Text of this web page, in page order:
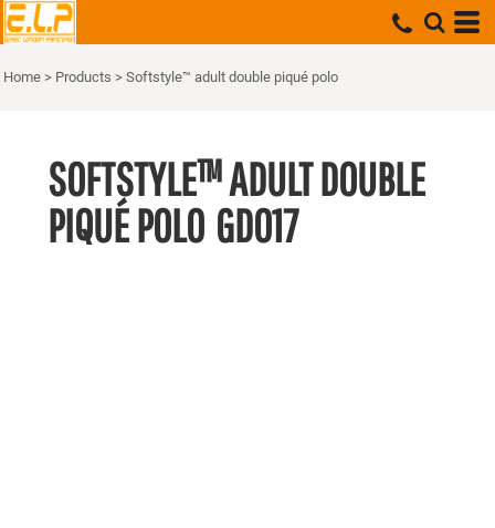
Home > Products > Softstyle™ adult double piqué polo
SOFTSTYLE™ ADULT DOUBLE
PIQUÉ POLO GD017